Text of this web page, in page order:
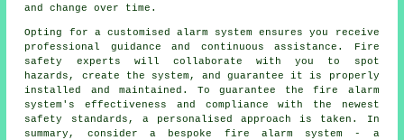
and change over time.
Opting for a customised alarm system ensures you receive
professional guidance and continuous assistance. Fire
safety experts will collaborate with you to spot
hazards, create the system, and guarantee it is properly
installed and maintained. To guarantee the fire alarm
system's effectiveness and compliance with the newest
safety standards, a personalised approach is taken. In
summary, consider a bespoke fire alarm system - a